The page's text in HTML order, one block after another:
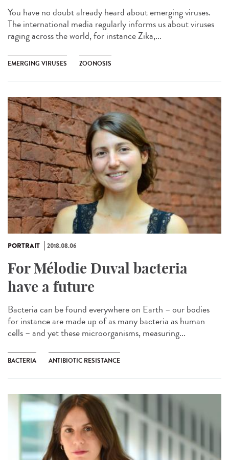
You have no doubt already heard about emerging viruses.
The international media regularly informs us about viruses
raging across the world, for instance Zika,...
EMERGING VIRUSES ZOONOSIS
PORTRAIT 2018.08.06
For Mélodie Duval bacteria
have a future
Bacteria can be found everywhere on Earth – our bodies
for instance are made up of as many bacteria as human
cells – and yet these microorganisms, measuring...
BACTERIA ANTIBIOTIC RESISTANCE